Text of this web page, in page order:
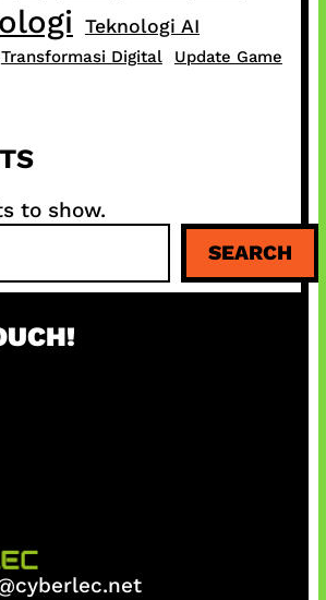
Teknologi AI
Transformasi Digital Update Game
to show.
SEARCH